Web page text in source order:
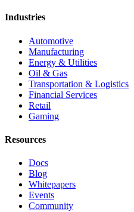
Industries
Automotive
Manufacturing
Energy & Utilities
Oil & Gas
Transportation & Logistics
Financial Services
Retail
Gaming
Resources
Docs
Blog
Whitepapers
Events
Community